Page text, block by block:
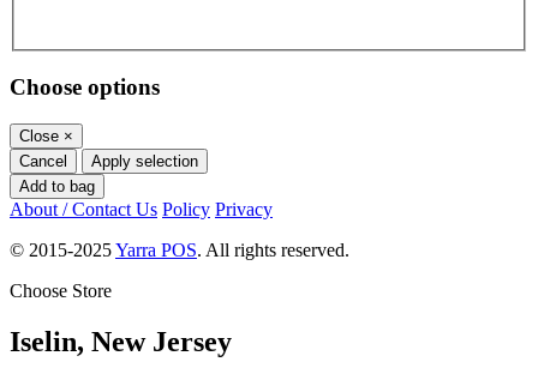
Choose options
Close ×
Cancel
Apply selection
Add to bag
About / Contact Us Policy Privacy
© 2015-2025Yarra POS. All rights reserved.
Choose Store
Iselin, New Jersey